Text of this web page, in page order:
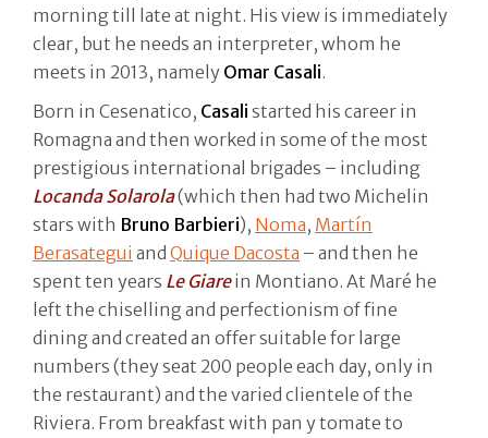
morning till late at night. His view is immediately
clear, but he needs an interpreter, whom he
meets in 2013, namely Omar Casali.
Born in Cesenatico, Casali started his career in
Romagna and then worked in some of the most
prestigious international brigades – including
Locanda Solarola(which then had two Michelin
stars with Bruno Barbieri), Noma, Martín
Berasategui and Quique Dacosta – and then he
spent ten years Le Giarein Montiano. At Maré he
left the chiselling and perfectionism of fine
dining and created an offer suitable for large
numbers (they seat 200 people each day, only in
the restaurant) and the varied clientele of the
Riviera. From breakfast with pan y tomate to